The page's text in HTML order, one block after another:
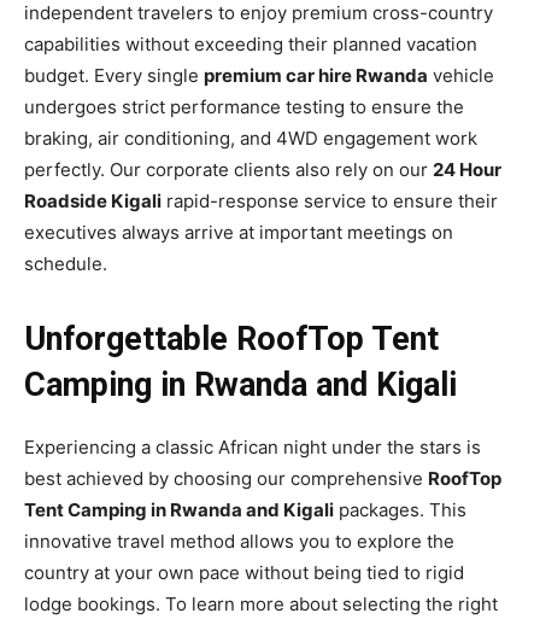
independent travelers to enjoy premium cross-country
capabilities without exceeding their planned vacation
budget. Every single premium car hire Rwanda vehicle
undergoes strict performance testing to ensure the
braking, air conditioning, and 4WD engagement work
perfectly. Our corporate clients also rely on our 24 Hour
Roadside Kigali rapid-response service to ensure their
executives always arrive at important meetings on
schedule.
Unforgettable RoofTop Tent
Camping in Rwanda and Kigali
Experiencing a classic African night under the stars is
best achieved by choosing our comprehensive RoofTop
Tent Camping in Rwanda and Kigali packages. This
innovative travel method allows you to explore the
country at your own pace without being tied to rigid
lodge bookings. To learn more about selecting the right